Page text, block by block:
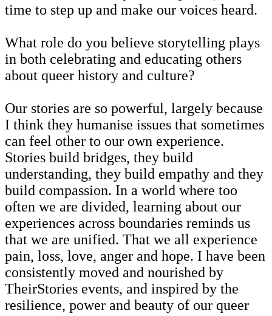
time to step up and make our voices heard.
What role do you believe storytelling plays
in both celebrating and educating others
about queer history and culture?
Our stories are so powerful, largely because
I think they humanise issues that sometimes
can feel other to our own experience.
Stories build bridges, they build
understanding, they build empathy and they
build compassion. In a world where too
often we are divided, learning about our
experiences across boundaries reminds us
that we are unified. That we all experience
pain, loss, love, anger and hope. I have been
consistently moved and nourished by
TheirStories events, and inspired by the
resilience, power and beauty of our queer